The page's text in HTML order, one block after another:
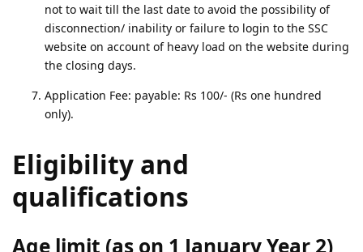
not to wait till the last date to avoid the possibility of
disconnection/ inability or failure to login to the SSC
website on account of heavy load on the website during
the closing days.
Application Fee: payable: Rs 100/- (Rs one hundred
only).
Eligibility and
qualifications
Age limit (as on 1 January Year 2)